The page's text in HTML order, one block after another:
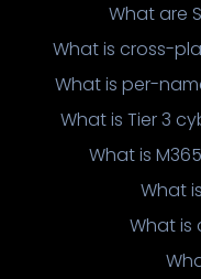
What are
What is cross-
What is per-
What is Tier 3
What is
What
What is